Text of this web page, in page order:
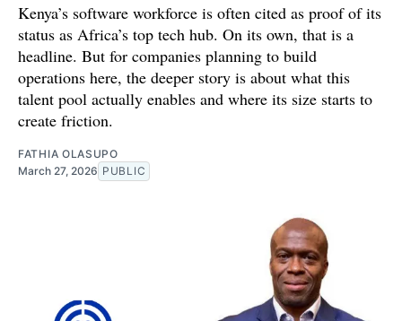
Kenya’s software workforce is often cited as proof of its
status as Africa’s top tech hub. On its own, that is a
headline. But for companies planning to build
operations here, the deeper story is about what this
talent pool actually enables and where its size starts to
create friction.
FATHIA OLASUPO
March 27, 2026 PUBLIC